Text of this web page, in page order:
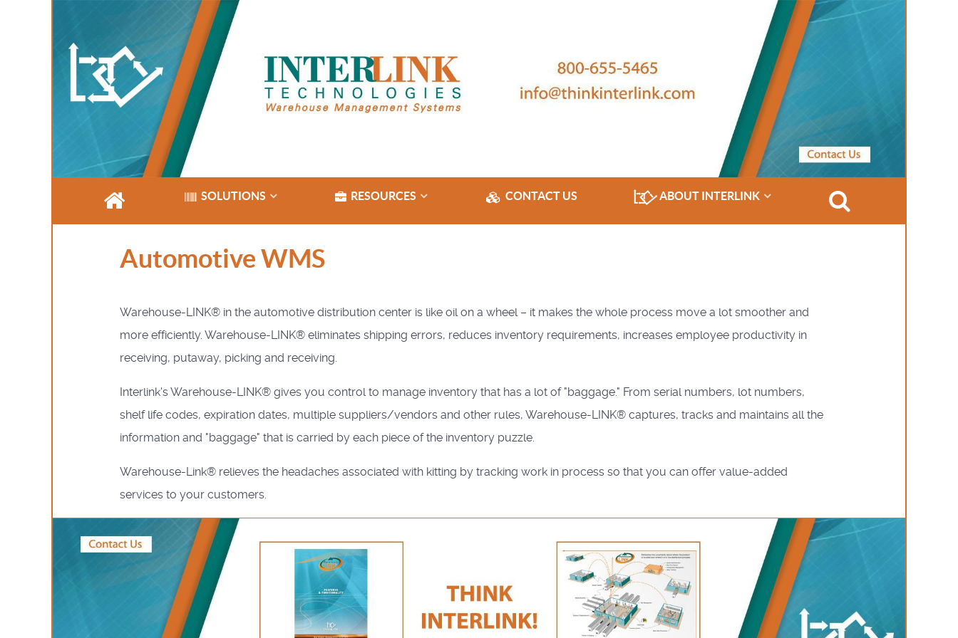
SOLUTIONS RESOURCES CONTACT US ABOUT INTERLINK
Automotive WMS
Warehouse-LINK® in the automotive distribution center is like oil on a wheel – it makes the whole process move a lot smoother and
more efficiently. Warehouse-LINK® eliminates shipping errors, reduces inventory requirements, increases employee productivity in
receiving, putaway, picking and receiving.
Interlink's Warehouse-LINK® gives you control to manage inventory that has a lot of "baggage." From serial numbers, lot numbers,
shelf life codes, expiration dates, multiple suppliers/vendors and other rules, Warehouse-LINK® captures, tracks and maintains all the
information and "baggage" that is carried by each piece of the inventory puzzle.
Warehouse-Link® relieves the headaches associated with kitting by tracking work in process so that you can offer value-added
services to your customers.